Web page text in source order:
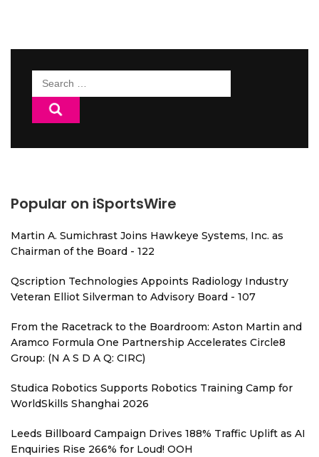
Search
for:
Popular on iSportsWire
Martin A. Sumichrast Joins Hawkeye Systems, Inc. as
Chairman of the Board - 122
Qscription Technologies Appoints Radiology Industry
Veteran Elliot Silverman to Advisory Board - 107
From the Racetrack to the Boardroom: Aston Martin and
Aramco Formula One Partnership Accelerates Circle8
Group: (N A S D A Q: CIRC)
Studica Robotics Supports Robotics Training Camp for
WorldSkills Shanghai 2026
Leeds Billboard Campaign Drives 188% Traffic Uplift as AI
Enquiries Rise 266% for Loud! OOH